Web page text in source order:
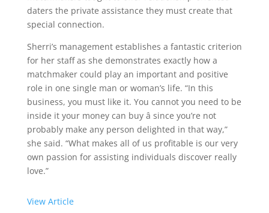
daters the private assistance they must create that
special connection.
Sherri’s management establishes a fantastic criterion
for her staff as she demonstrates exactly how a
matchmaker could play an important and positive
role in one single man or woman’s life. “In this
business, you must like it. You cannot you need to be
inside it your money can buy â since you’re not
probably make any person delighted in that way,”
she said. “What makes all of us profitable is our very
own passion for assisting individuals discover really
love.”
View Article